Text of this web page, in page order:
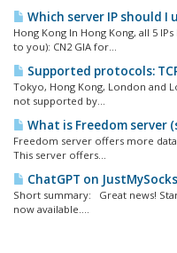
Which server IP should I
Hong Kong In Hong Kong, all 5
to you): CN2 GIA for...
Supported protocols:
Tokyo, Hong Kong, London and
not supported by...
What is Freedom server
Freedom server offers more
This server offers...
ChatGPT on
Short summary: Great news!
now available....